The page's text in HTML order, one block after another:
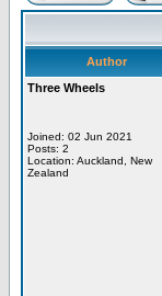
Author
Three Wheels
Joined: 02 Jun 2021
Posts: 2
Location: Auckland, New
Zealand